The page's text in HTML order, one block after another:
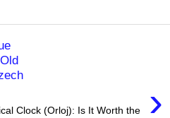
›
Clock (Orloj): Is It Worth the